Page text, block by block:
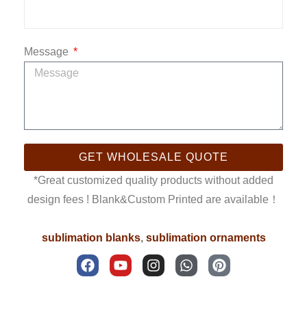
Message
GET WHOLESALE QUOTE
*Great customized quality products without added
design fees ! Blank&Custom Printed are available！
sublimation blanks, sublimation ornaments
F
a
c
Y
o
u
I
n
s
W
h
a
P
i
n